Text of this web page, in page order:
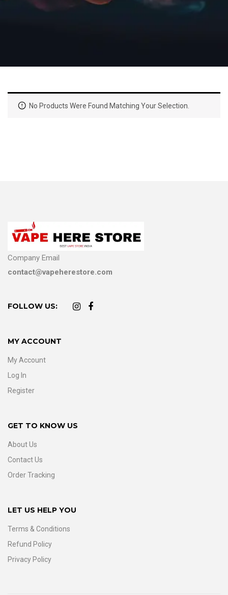
No Products Were Found Matching Your Selection.
Company Email
contact@vapeherestore.com
FOLLOW US:
MY ACCOUNT
My Account
Log In
Register
GET TO KNOW US
About Us
Contact Us
Order Tracking
LET US HELP YOU
Terms & Conditions
Refund Policy
Privacy Policy